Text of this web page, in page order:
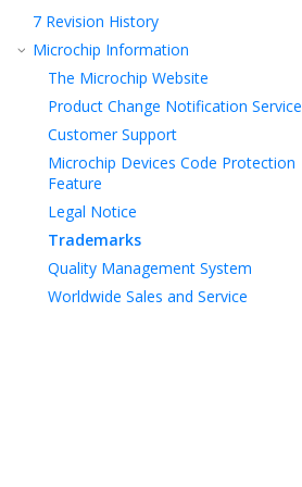
7 Revision History
Microchip Information
The Microchip Website
Product Change Notification Service
Customer Support
Microchip Devices Code Protection
Feature
Legal Notice
Trademarks
Quality Management System
Worldwide Sales and Service